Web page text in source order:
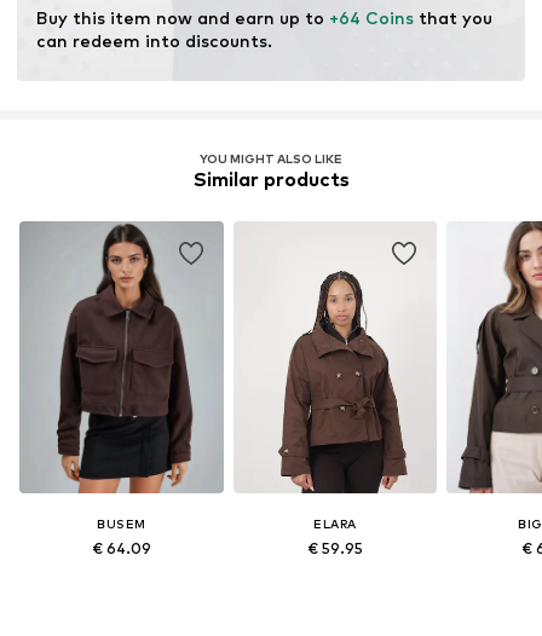
Buy this item now and earn up to +64 Coins that you
can redeem into discounts.
YOU MIGHT ALSO LIKE
Similar products
BUSEM
€ 64.09
ELARA
€ 59.95 €